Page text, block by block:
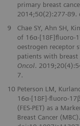
primary breast
2014;50(2):277-89.
9
Chae SY, Ahn SH,
of 16α-[18F]ﬂuoro-
oestrogen receptor
patients with breast
Oncol.
7.
10 Peterson LM,
16α-[18F]-ﬂuoro-
(FES-PET) as a
Breast Cancer (MBC).